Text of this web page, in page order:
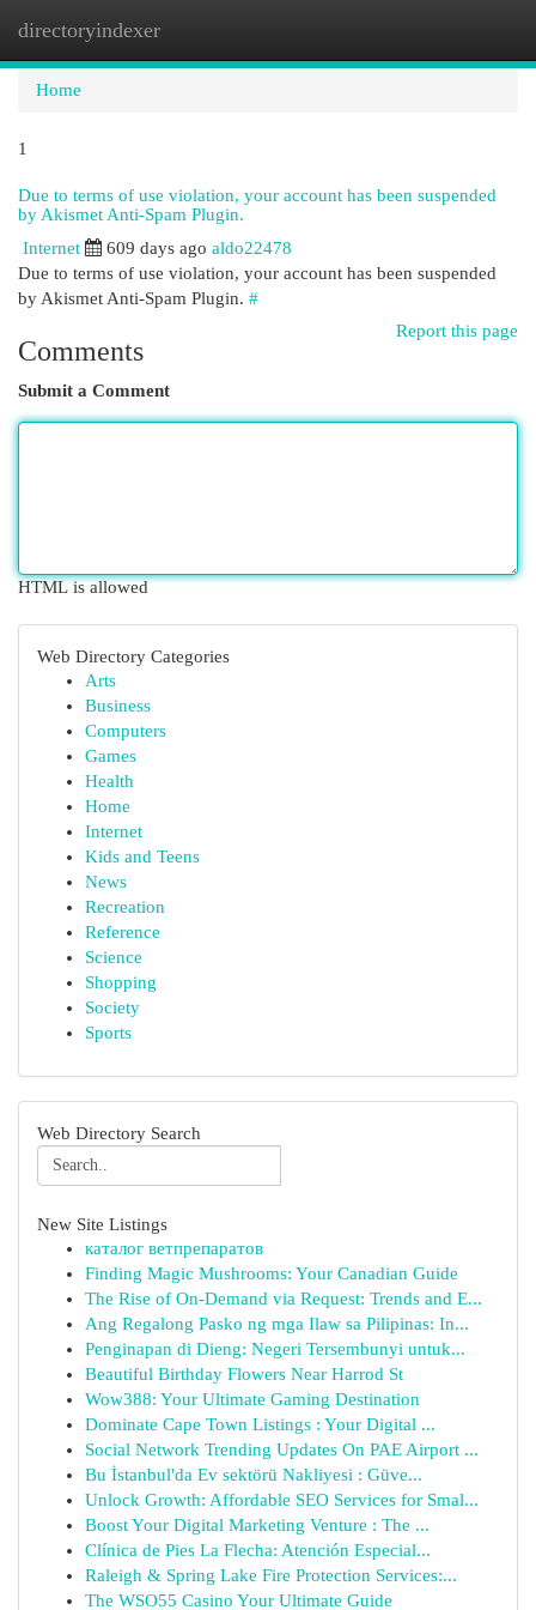
directoryindexer
Home
1
Due to terms of use violation, your account has been suspended
by Akismet Anti-Spam Plugin.
Internet 609 days ago aldo22478
Due to terms of use violation, your account has been suspended
by Akismet Anti-Spam Plugin. #
Report this page
Comments
Submit a Comment
HTML is allowed
Web Directory Categories
Arts
Business
Computers
Games
Health
Home
Internet
Kids and Teens
News
Recreation
Reference
Science
Shopping
Society
Sports
Web Directory Search
New Site Listings
каталог ветпрепаратов
Finding Magic Mushrooms: Your Canadian Guide
The Rise of On-Demand via Request: Trends and E...
Ang Regalong Pasko ng mga Ilaw sa Pilipinas: In...
Penginapan di Dieng: Negeri Tersembunyi untuk...
Beautiful Birthday Flowers Near Harrod St
Wow388: Your Ultimate Gaming Destination
Dominate Cape Town Listings : Your Digital ...
Social Network Trending Updates On PAE Airport ...
Bu İstanbul'da Ev sektörü Nakliyesi : Güve...
Unlock Growth: Affordable SEO Services for Smal...
Boost Your Digital Marketing Venture : The ...
Clínica de Pies La Flecha: Atención Especial...
Raleigh & Spring Lake Fire Protection Services:...
The WSO55 Casino Your Ultimate Guide